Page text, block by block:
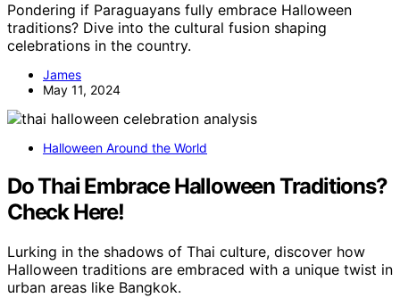
Pondering if Paraguayans fully embrace Halloween
traditions? Dive into the cultural fusion shaping
celebrations in the country.
James
May 11, 2024
Halloween Around the World
Do Thai Embrace Halloween Traditions?
Check Here!
Lurking in the shadows of Thai culture, discover how
Halloween traditions are embraced with a unique twist in
urban areas like Bangkok.